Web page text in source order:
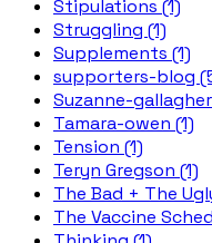
Stipulations (1)
Struggling (1)
Supplements (1)
supporters-blog
Suzanne-gallagher
Tamara-owen (1)
Tension (1)
Teryn Gregson (1)
The Bad + The
The Vaccine